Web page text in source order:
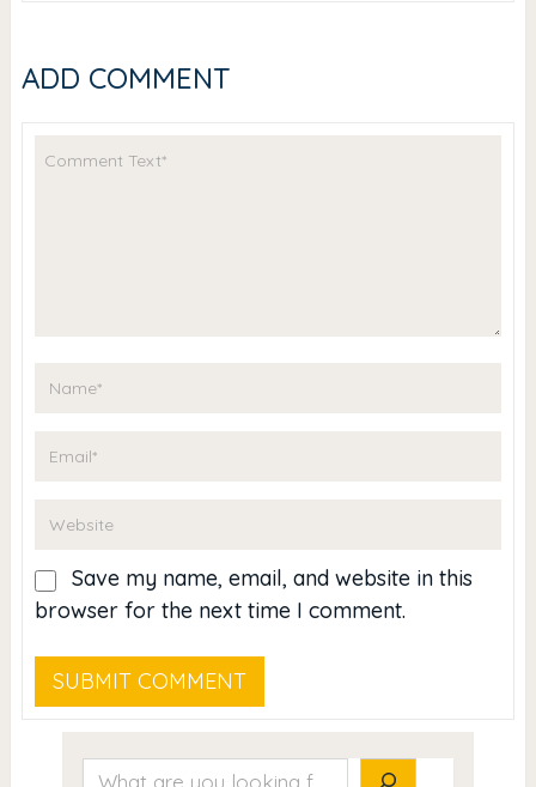
ADD COMMENT
Save my name, email, and website in this
browser for the next time I comment.
Search